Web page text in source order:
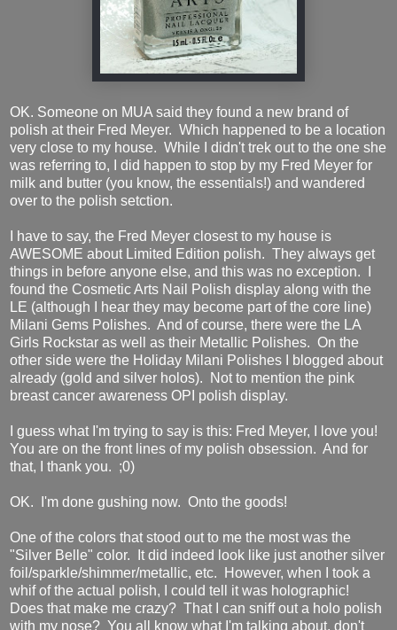
OK. Someone on MUA said they found a new brand of
polish at their Fred Meyer. Which happened to be a location
very close to my house. While I didn't trek out to the one she
was referring to, I did happen to stop by my Fred Meyer for
milk and butter (you know, the essentials!) and wandered
over to the polish setction.
I have to say, the Fred Meyer closest to my house is
AWESOME about Limited Edition polish. They always get
things in before anyone else, and this was no exception. I
found the Cosmetic Arts Nail Polish display along with the
LE (although I hear they may become part of the core line)
Milani Gems Polishes. And of course, there were the LA
Girls Rockstar as well as their Metallic Polishes. On the
other side were the Holiday Milani Polishes I blogged about
already (gold and silver holos). Not to mention the pink
breast cancer awareness OPI polish display.
I guess what I'm trying to say is this: Fred Meyer, I love you!
You are on the front lines of my polish obsession. And for
that, I thank you. ;0)
OK. I'm done gushing now. Onto the goods!
One of the colors that stood out to me the most was the
"Silver Belle" color. It did indeed look like just another silver
foil/sparkle/shimmer/metallic, etc. However, when I took a
whif of the actual polish, I could tell it was holographic!
Does that make me crazy? That I can sniff out a holo polish
with my nose? You all know what I'm talking about, don't